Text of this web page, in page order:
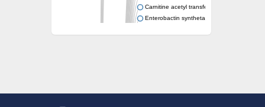
Carnitine acetyl transferase
Enterobactin synthetase component F